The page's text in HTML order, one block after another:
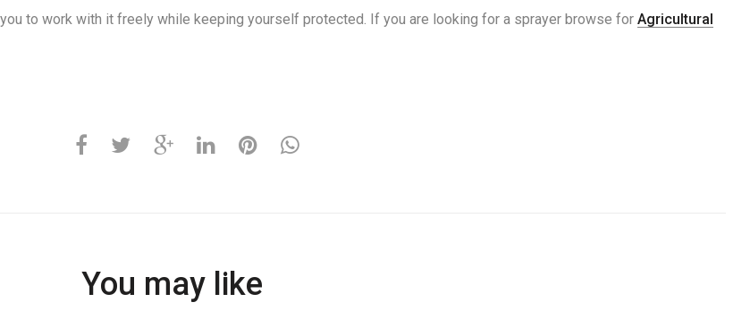
to work with it freely while keeping yourself protected. If you are looking for a sprayer browse for Agricultural
You may like